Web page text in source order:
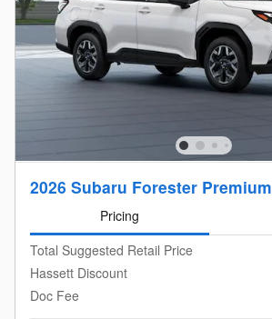
2026 Subaru Forester Premium
Pricing
Total Suggested Retail Price
Hassett Discount
Doc Fee